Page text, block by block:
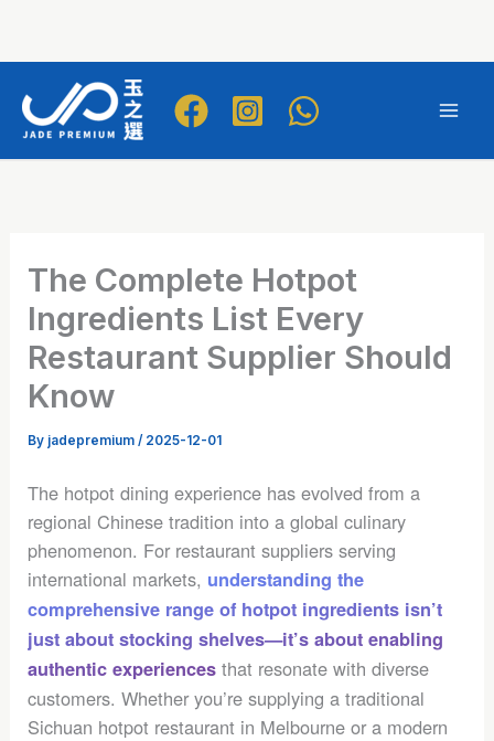
content
The Complete Hotpot
Ingredients List Every
Restaurant Supplier Should
Know
By jadepremium/ 2025-12-01
The hotpot dining experience has evolved from a
regional Chinese tradition into a global culinary
phenomenon. For restaurant suppliers serving
international markets, understanding the
comprehensive range of hotpot ingredients isn’t
just about stocking shelves—it’s about enabling
authentic experiences that resonate with diverse
customers. Whether you’re supplying a traditional
Sichuan hotpot restaurant in Melbourne or a modern